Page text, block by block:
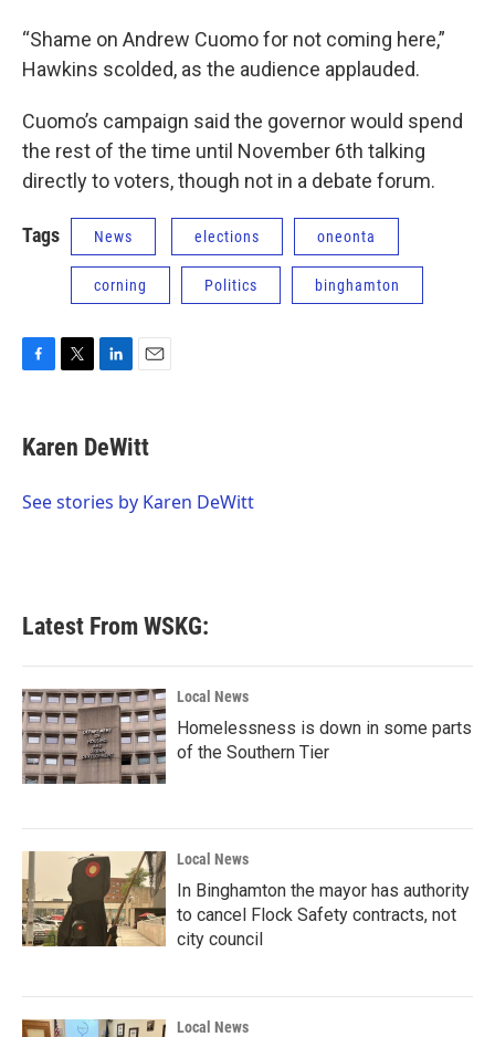
“Shame on Andrew Cuomo for not coming here,”
Hawkins scolded, as the audience applauded.
Cuomo’s campaign said the governor would spend
the rest of the time until November 6th talking
directly to voters, though not in a debate forum.
Tags News elections oneonta
corning Politics binghamton
e
b
o
t
t
r
k
e
I
i
l
Karen DeWitt
See stories by Karen DeWitt
Latest From WSKG:
Local News
Homelessness is down in some parts
of the Southern Tier
Local News
In Binghamton the mayor has authority
to cancel Flock Safety contracts, not
city council
Local News